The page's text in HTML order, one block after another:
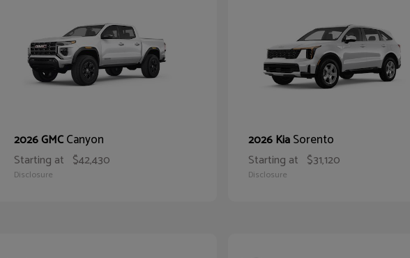
2026 GMCCanyon
Starting at $42,430
Disclosure
2026 KiaSorento
Starting at $31,120
Disclosure